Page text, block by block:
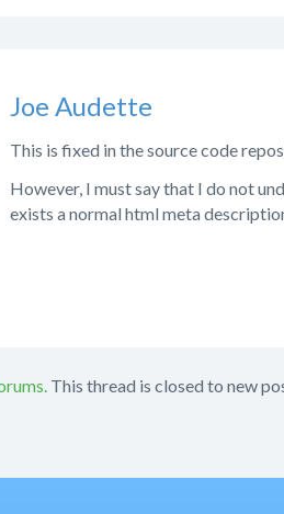
Joe Audette
This is fixed in the source code
However, I must say that I do not
exists a normal html meta
This thread is closed to new